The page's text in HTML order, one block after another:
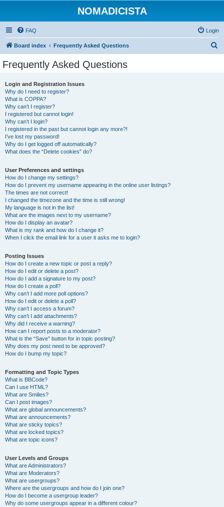
NOMADICISTA
FAQ Login
Board index Frequently Asked Questions
Frequently Asked Questions
Login and Registration Issues
Why do I need to register?
What is COPPA?
Why can’t I register?
I registered but cannot login!
Why can’t I login?
I registered in the past but cannot login any more?!
I’ve lost my password!
Why do I get logged off automatically?
What does the “Delete cookies” do?
User Preferences and settings
How do I change my settings?
How do I prevent my username appearing in the online user listings?
The times are not correct!
I changed the timezone and the time is still wrong!
My language is not in the list!
What are the images next to my username?
How do I display an avatar?
What is my rank and how do I change it?
When I click the email link for a user it asks me to login?
Posting Issues
How do I create a new topic or post a reply?
How do I edit or delete a post?
How do I add a signature to my post?
How do I create a poll?
Why can’t I add more poll options?
How do I edit or delete a poll?
Why can’t I access a forum?
Why can’t I add attachments?
Why did I receive a warning?
How can I report posts to a moderator?
What is the “Save” button for in topic posting?
Why does my post need to be approved?
How do I bump my topic?
Formatting and Topic Types
What is BBCode?
Can I use HTML?
What are Smilies?
Can I post images?
What are global announcements?
What are announcements?
What are sticky topics?
What are locked topics?
What are topic icons?
User Levels and Groups
What are Administrators?
What are Moderators?
What are usergroups?
Where are the usergroups and how do I join one?
How do I become a usergroup leader?
Why do some usergroups appear in a different colour?